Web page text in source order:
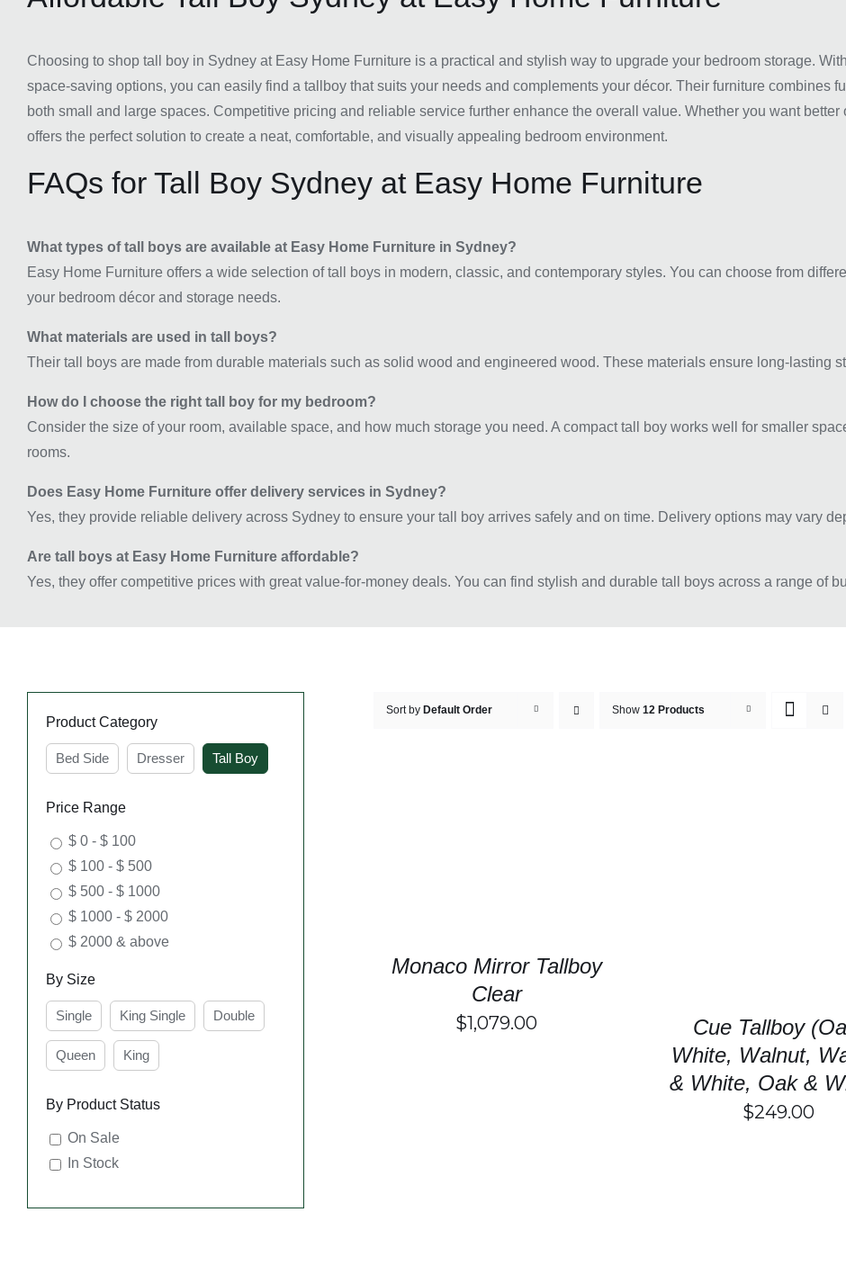
Choosing to shop tall boy in Sydney at Easy Home Furniture is a practical and stylish way to upgrade your bedroom storage.
space-saving options, you can easily find a tallboy that suits your needs and complements your décor. Their furniture combines
both small and large spaces. Competitive pricing and reliable service further enhance the overall value. Whether you want
offers the perfect solution to create a neat, comfortable, and visually appealing bedroom environment.
FAQs for Tall Boy Sydney at Easy Home Furniture
What types of tall boys are available at Easy Home Furniture in Sydney?
Easy Home Furniture offers a wide selection of tall boys in modern, classic, and contemporary styles. You can choose from
your bedroom décor and storage needs.
What materials are used in tall boys?
Their tall boys are made from durable materials such as solid wood and engineered wood. These materials ensure long-lasting
How do I choose the right tall boy for my bedroom?
Consider the size of your room, available space, and how much storage you need. A compact tall boy works well for smaller
rooms.
Does Easy Home Furniture offer delivery services in Sydney?
Yes, they provide reliable delivery across Sydney to ensure your tall boy arrives safely and on time. Delivery options may vary
Are tall boys at Easy Home Furniture affordable?
Yes, they offer competitive prices with great value-for-money deals. You can find stylish and durable tall boys across a range of
Sort by Default Order Show12 Products
Monaco Mirror Tallboy
Clear
$1,079.00
ON
THE
PAGE
Cue Tallboy
White, Walnut,
& White, Oak &
$249.00
Product Category
Bed Side Dresser Tall Boy
Price Range
$ 0 - $ 100
$ 100 - $ 500
$ 500 - $ 1000
$ 1000 - $ 2000
$ 2000 & above
By Size
Single King Single Double
Queen King
By Product Status
On Sale
In Stock